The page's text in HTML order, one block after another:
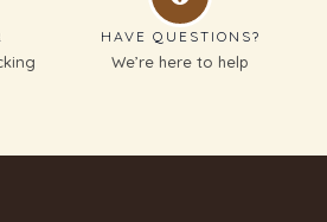
HAVE QUESTIONS?
We’re here to help